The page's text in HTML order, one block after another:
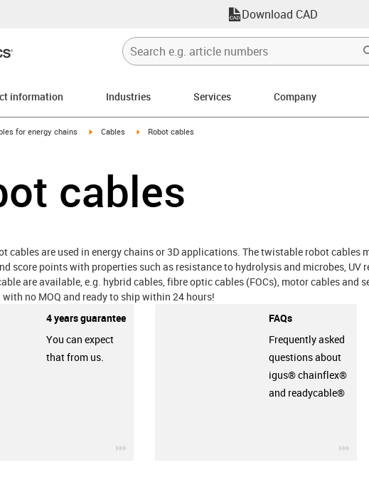
Download CAD
information Industries Services Company
icon-arrow-right
for energy chains igus-icon-arrow-right
Cables igus-icon-arrow-right
Robot cables
cables
cables are used in energy chains or 3D applications. The twistable robot cables
score points with properties such as resistance to hydrolysis and microbes, UV
are available, e.g. hybrid cables, fibre optic cables (FOCs), motor cables and
no MOQ and ready to ship within 24 hours!
4 years guarantee
You can expect
that from us.
FAQs
Frequently asked
questions about
igus® chainflex®
and readycable®